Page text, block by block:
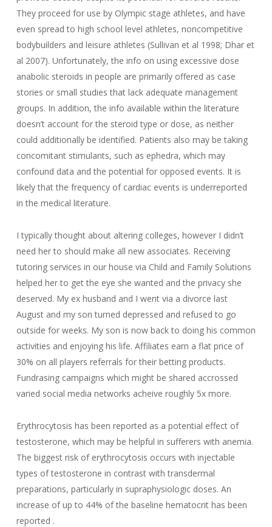
They proceed for use by Olympic stage athletes, and have
even spread to high school level athletes, noncompetitive
bodybuilders and leisure athletes (Sullivan et al 1998; Dhar et
al 2007). Unfortunately, the info on using excessive dose
anabolic steroids in people are primarily offered as case
stories or small studies that lack adequate management
groups. In addition, the info available within the literature
doesn’t account for the steroid type or dose, as neither
could additionally be identified. Patients also may be taking
concomitant stimulants, such as ephedra, which may
confound data and the potential for opposed events. It is
likely that the frequency of cardiac events is underreported
in the medical literature.
I typically thought about altering colleges, however I didn’t
need her to should make all new associates. Receiving
tutoring services in our house via Child and Family Solutions
helped her to get the eye she wanted and the privacy she
deserved. My ex husband and I went via a divorce last
August and my son turned depressed and refused to go
outside for weeks. My son is now back to doing his common
activities and enjoying his life. Affiliates earn a flat price of
30% on all players referrals for their betting products.
Fundrasing campaigns which might be shared accrossed
varied social media networks acheive roughly 5x more.
Erythrocytosis has been reported as a potential effect of
testosterone, which may be helpful in sufferers with anemia.
The biggest risk of erythrocytosis occurs with injectable
types of testosterone in contrast with transdermal
preparations, particularly in supraphysiologic doses. An
increase of up to 44% of the baseline hematocrit has been
reported .